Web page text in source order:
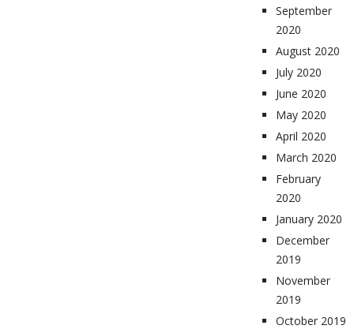
September
2020
August 2020
July 2020
June 2020
May 2020
April 2020
March 2020
February
2020
January 2020
December
2019
November
2019
October 2019